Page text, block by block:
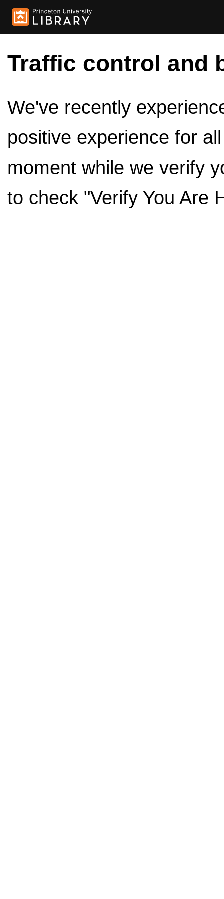
Traffic control and
We've recently
positive experience for
moment while we verify
to check "Verify You Are